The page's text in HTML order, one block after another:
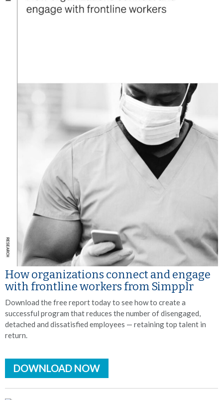
How organizations connect and engage
with frontline workers from Simpplr
Download the free report today to see how to create a
successful program that reduces the number of disengaged,
detached and dissatisfied employees — retaining top talent in
return.
DOWNLOAD NOW